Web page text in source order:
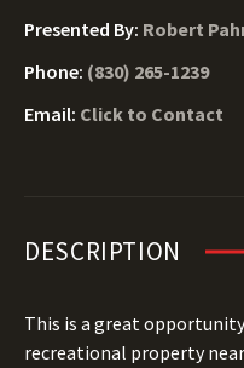
Presented By: Robert
Phone: (830) 265-1239
Email: Click to Contact
DESCRIPTION
This is a great
recreational property